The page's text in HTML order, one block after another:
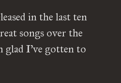
in the last ten
songs over the
glad I’ve gotten to